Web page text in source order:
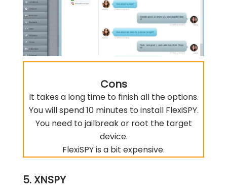
Cons
It takes a long time to finish all the options.
You will spend 10 minutes to install FlexiSPY.
You need to jailbreak or root the target
device.
FlexiSPY is a bit expensive.
5. XNSPY